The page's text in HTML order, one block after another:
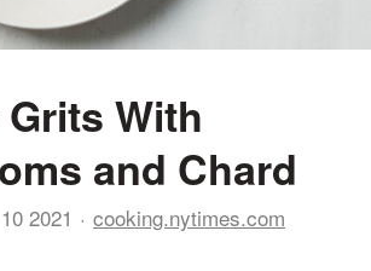
With
and Chard
2021 cooking.nytimes.com